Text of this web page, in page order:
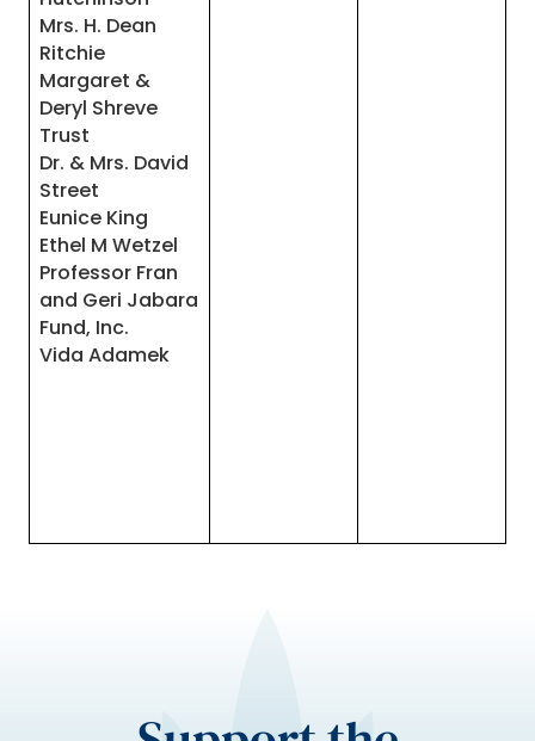
Mrs. H. Dean
Ritchie
Margaret &
Deryl Shreve
Trust
Dr. & Mrs. David
Street
Eunice King
Ethel M Wetzel
Professor Fran
and Geri Jabara
Fund, Inc.
Vida Adamek